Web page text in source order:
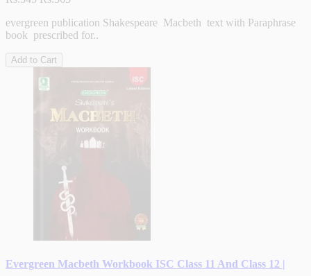
evergreen publication Shakespeare Macbeth text with Paraphrase
book prescribed for..
Add to Cart
Evergreen Macbeth Workbook ISC Class 11 And Class 12 |